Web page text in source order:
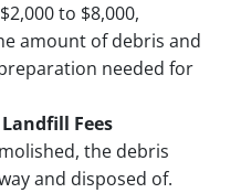
to $8,000,
amount of debris and
needed for
Fees
the debris
and disposed of.